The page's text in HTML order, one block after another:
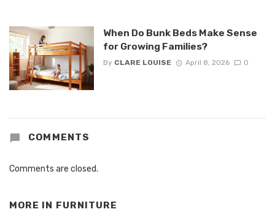
When Do Bunk Beds Make Sense
for Growing Families?
By CLARE LOUISE April 8, 2026 0
COMMENTS
Comments are closed.
MORE IN FURNITURE